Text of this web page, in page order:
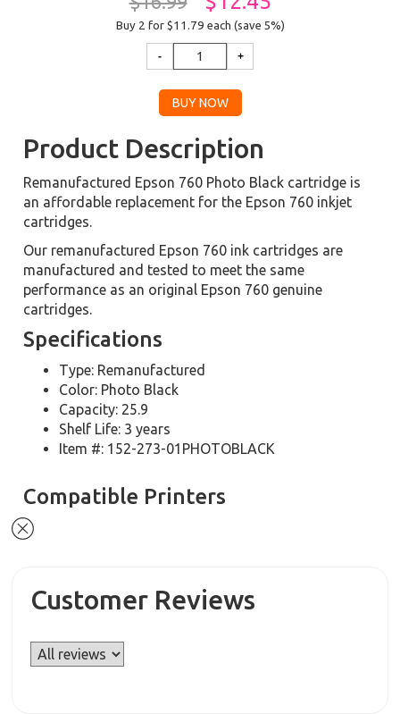
Buy 2 for $11.79 each (save 5%)
Product Description
Remanufactured Epson 760 Photo Black cartridge is
an affordable replacement for the Epson 760 inkjet
cartridges.
Our remanufactured Epson 760 ink cartridges are
manufactured and tested to meet the same
performance as an original Epson 760 genuine
cartridges.
Specifications
Type: Remanufactured
Color: Photo Black
Capacity: 25.9
Shelf Life: 3 years
Item #: 152-273-01PHOTOBLACK
Compatible Printers
Customer Reviews